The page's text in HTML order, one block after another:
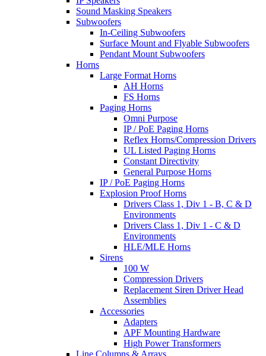
Sound Masking Speakers
Subwoofers
In-Ceiling Subwoofers
Surface Mount and Flyable Subwoofers
Pendant Mount Subwoofers
Horns
Large Format Horns
AH Horns
FS Horns
Paging Horns
Omni Purpose
IP / PoE Paging Horns
Reflex Horns/Compression Drivers
UL Listed Paging Horns
Constant Directivity
General Purpose Horns
IP / PoE Paging Horns
Explosion Proof Horns
Drivers Class 1, Div 1 - B, C & D
Environments
Drivers Class 1, Div 1 - C & D
Environments
HLE/MLE Horns
Sirens
100 W
Compression Drivers
Replacement Siren Driver Head
Assemblies
Accessories
Adapters
APF Mounting Hardware
High Power Transformers
Line Columns & Arrays